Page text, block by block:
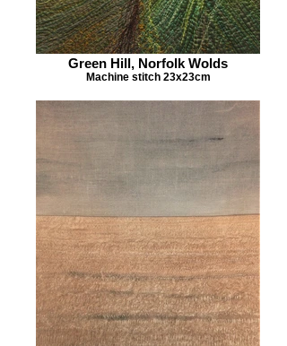
Green Hill, Norfolk Wolds
Machine stitch 23x23cm